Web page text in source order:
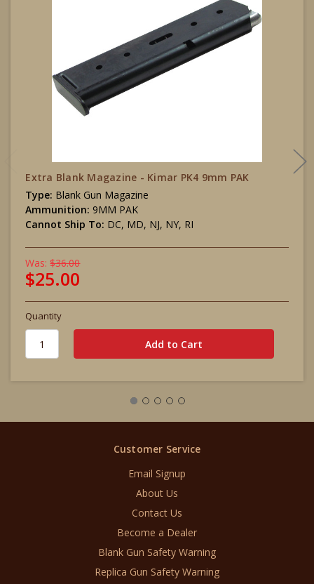
Extra Blank Magazine - Kimar PK4 9mm PAK
Type: Blank Gun Magazine
Ammunition: 9MM PAK
Cannot Ship To: DC, MD, NJ, NY, RI
Was: $36.00
$25.00
Quantity
Customer Service
Email Signup
About Us
Contact Us
Become a Dealer
Blank Gun Safety Warning
Replica Gun Safety Warning